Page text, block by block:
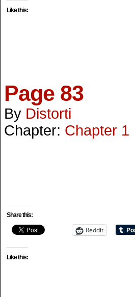
Like this:
Page 83
By Distorti
Chapter: Chapter 1
Share this:
Reddit
Like this: